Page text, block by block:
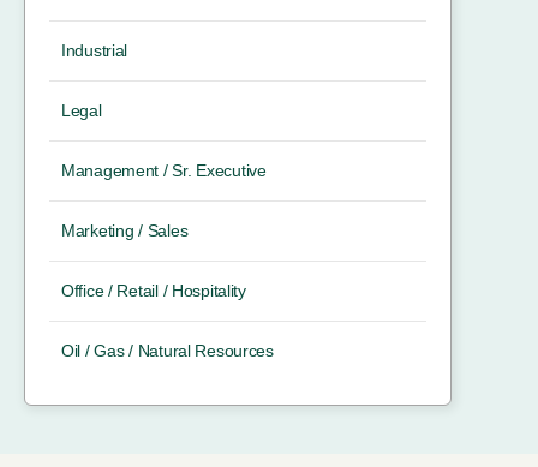
Industrial
Legal
Management / Sr. Executive
Marketing / Sales
Office / Retail / Hospitality
Oil / Gas / Natural Resources